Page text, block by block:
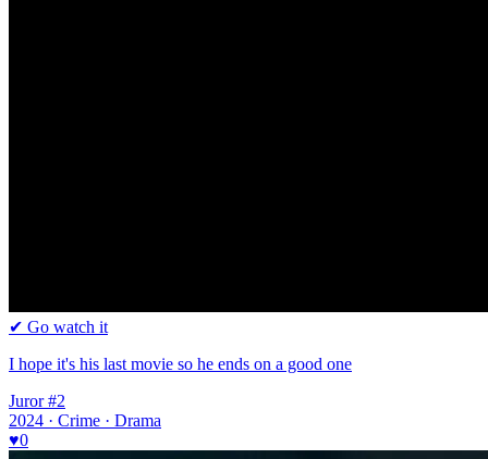
✔ Go watch it
I hope it's his last movie so he ends on a good one
Juror #2
2024 · Crime · Drama
♥0